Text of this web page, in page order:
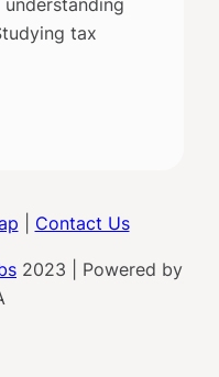
tax
Contact Us
2023 | Powered by